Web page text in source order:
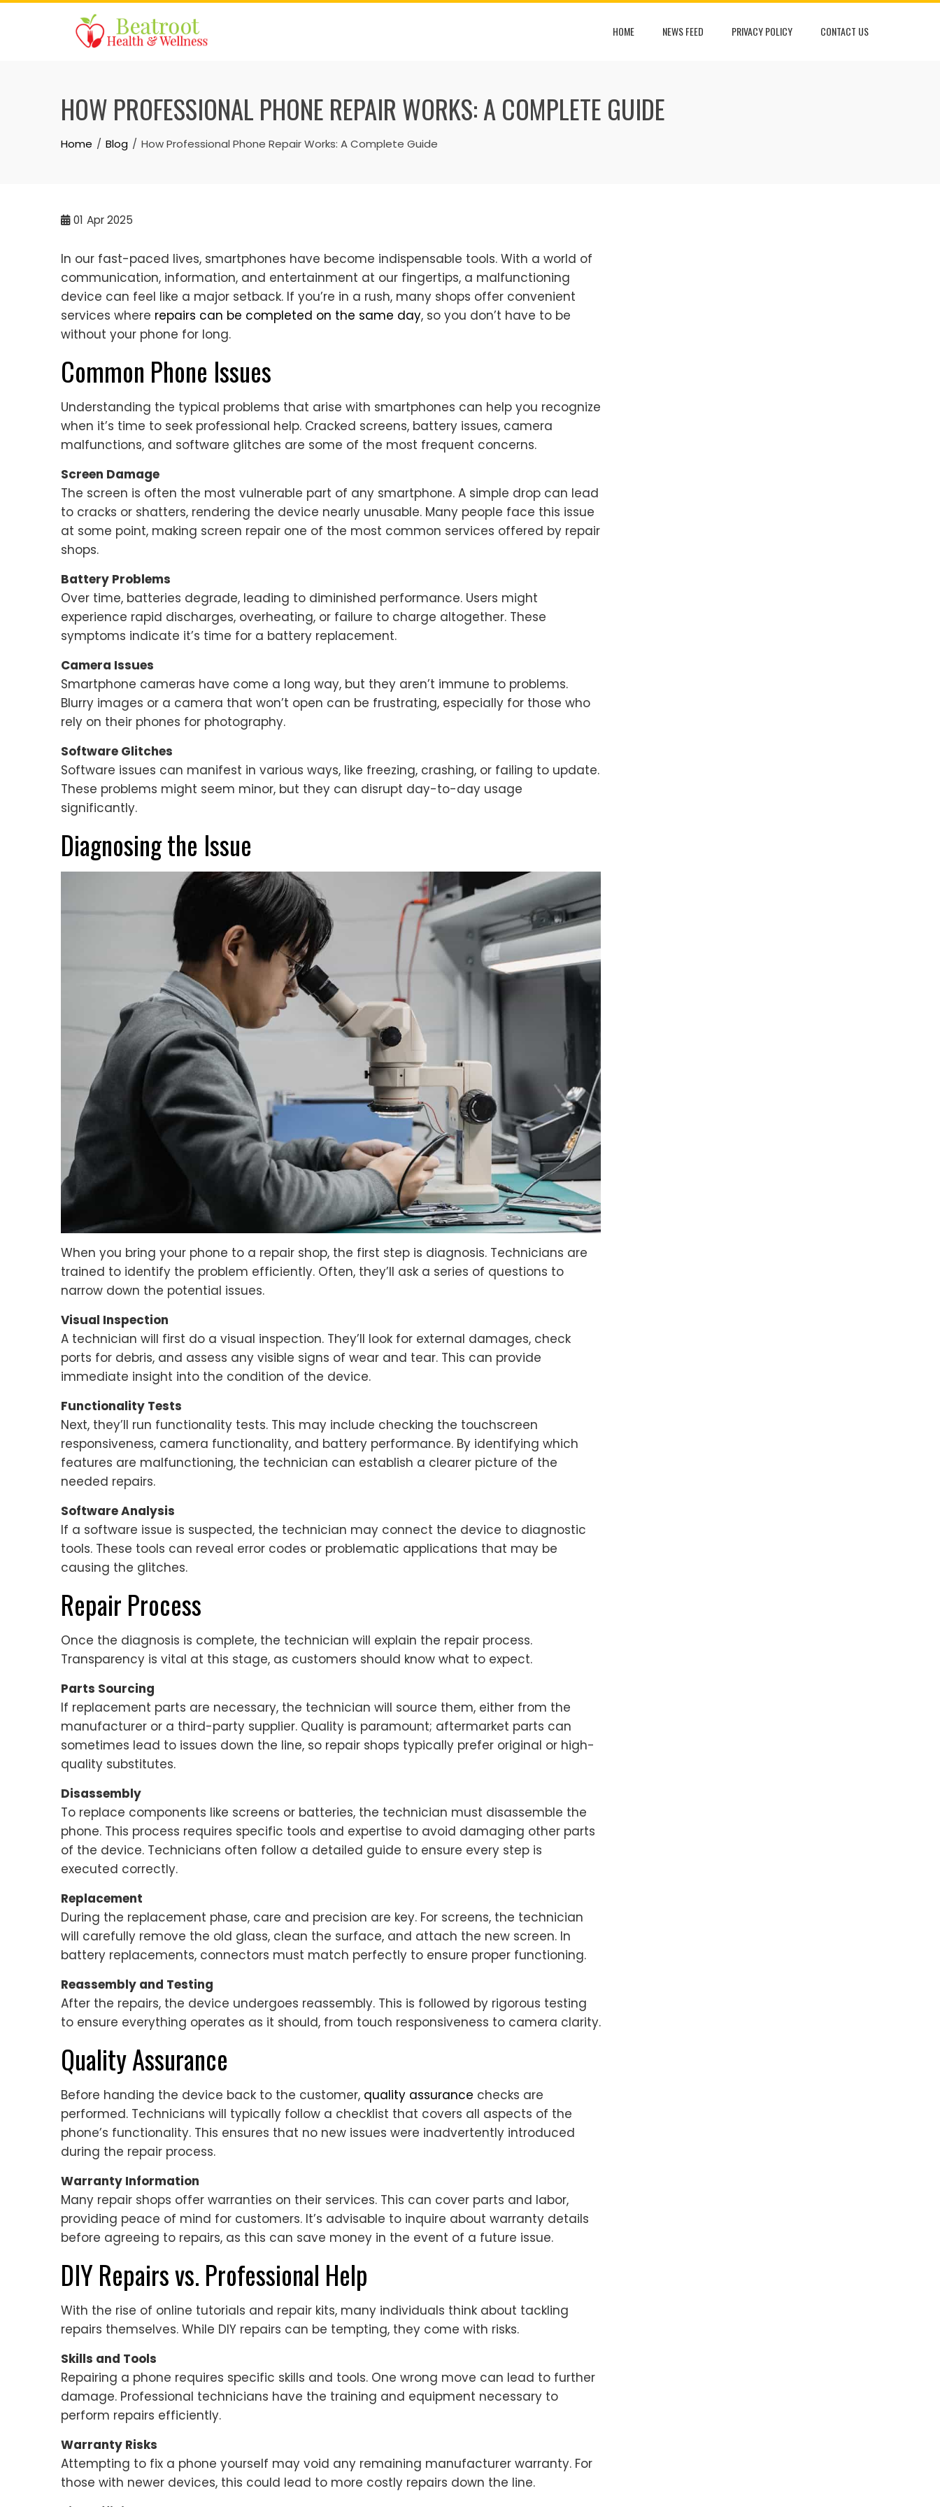
Skip
HOME NEWS FEED PRIVACY POLICY CONTACT US
HOW PROFESSIONAL PHONE REPAIR WORKS: A COMPLETE GUIDE
Home Blog How Professional Phone Repair Works: A Complete Guide
01 Apr 2025
In our fast-paced lives, smartphones have become indispensable tools. With a world of
communication, information, and entertainment at our fingertips, a malfunctioning
device can feel like a major setback. If you’re in a rush, many shops offer convenient
services where repairs can be completed on the same day, so you don’t have to be
without your phone for long.
Common Phone Issues
Understanding the typical problems that arise with smartphones can help you recognize
when it’s time to seek professional help. Cracked screens, battery issues, camera
malfunctions, and software glitches are some of the most frequent concerns.
Screen Damage
The screen is often the most vulnerable part of any smartphone. A simple drop can lead
to cracks or shatters, rendering the device nearly unusable. Many people face this issue
at some point, making screen repair one of the most common services offered by repair
shops.
Battery Problems
Over time, batteries degrade, leading to diminished performance. Users might
experience rapid discharges, overheating, or failure to charge altogether. These
symptoms indicate it’s time for a battery replacement.
Camera Issues
Smartphone cameras have come a long way, but they aren’t immune to problems.
Blurry images or a camera that won’t open can be frustrating, especially for those who
rely on their phones for photography.
Software Glitches
Software issues can manifest in various ways, like freezing, crashing, or failing to update.
These problems might seem minor, but they can disrupt day-to-day usage
significantly.
Diagnosing the Issue
When you bring your phone to a repair shop, the first step is diagnosis. Technicians are
trained to identify the problem efficiently. Often, they’ll ask a series of questions to
narrow down the potential issues.
Visual Inspection
A technician will first do a visual inspection. They’ll look for external damages, check
ports for debris, and assess any visible signs of wear and tear. This can provide
immediate insight into the condition of the device.
Functionality Tests
Next, they’ll run functionality tests. This may include checking the touchscreen
responsiveness, camera functionality, and battery performance. By identifying which
features are malfunctioning, the technician can establish a clearer picture of the
needed repairs.
Software Analysis
If a software issue is suspected, the technician may connect the device to diagnostic
tools. These tools can reveal error codes or problematic applications that may be
causing the glitches.
Repair Process
Once the diagnosis is complete, the technician will explain the repair process.
Transparency is vital at this stage, as customers should know what to expect.
Parts Sourcing
If replacement parts are necessary, the technician will source them, either from the
manufacturer or a third-party supplier. Quality is paramount; aftermarket parts can
sometimes lead to issues down the line, so repair shops typically prefer original or high-
quality substitutes.
Disassembly
To replace components like screens or batteries, the technician must disassemble the
phone. This process requires specific tools and expertise to avoid damaging other parts
of the device. Technicians often follow a detailed guide to ensure every step is
executed correctly.
Replacement
During the replacement phase, care and precision are key. For screens, the technician
will carefully remove the old glass, clean the surface, and attach the new screen. In
battery replacements, connectors must match perfectly to ensure proper functioning.
Reassembly and Testing
After the repairs, the device undergoes reassembly. This is followed by rigorous testing
to ensure everything operates as it should, from touch responsiveness to camera clarity.
Quality Assurance
Before handing the device back to the customer, quality assurance checks are
performed. Technicians will typically follow a checklist that covers all aspects of the
phone’s functionality. This ensures that no new issues were inadvertently introduced
during the repair process.
Warranty Information
Many repair shops offer warranties on their services. This can cover parts and labor,
providing peace of mind for customers. It’s advisable to inquire about warranty details
before agreeing to repairs, as this can save money in the event of a future issue.
DIY Repairs vs. Professional Help
With the rise of online tutorials and repair kits, many individuals think about tackling
repairs themselves. While DIY repairs can be tempting, they come with risks.
Skills and Tools
Repairing a phone requires specific skills and tools. One wrong move can lead to further
damage. Professional technicians have the training and equipment necessary to
perform repairs efficiently.
Warranty Risks
Attempting to fix a phone yourself may void any remaining manufacturer warranty. For
those with newer devices, this could lead to more costly repairs down the line.